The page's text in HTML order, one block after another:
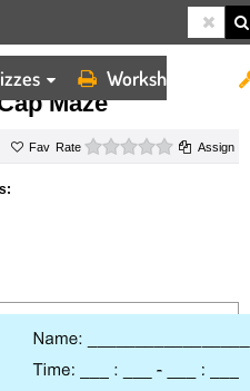
Worksheets
Maze
Rate 0 starsAssign